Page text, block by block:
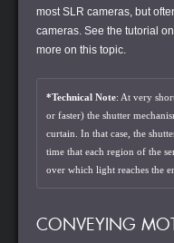
most SLR cameras, but
cameras. See the tutorial on
more on this topic.
*Technical Note: At very
or faster) the shutter
curtain. In that case, the
time that each region of the
over which light reaches the
CONVEYING